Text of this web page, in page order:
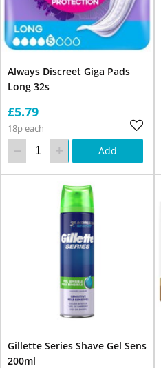
Always Discreet Giga Pads
Long 32s
£5.79
18p each
Add
Gillette Series Shave Gel Sens
200ml